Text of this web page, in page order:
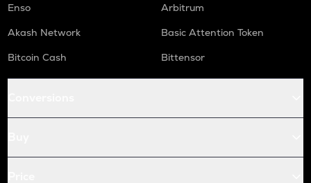
Enso
Arbitrum
Akash Network
Basic Attention Token
Bitcoin Cash
Bittensor